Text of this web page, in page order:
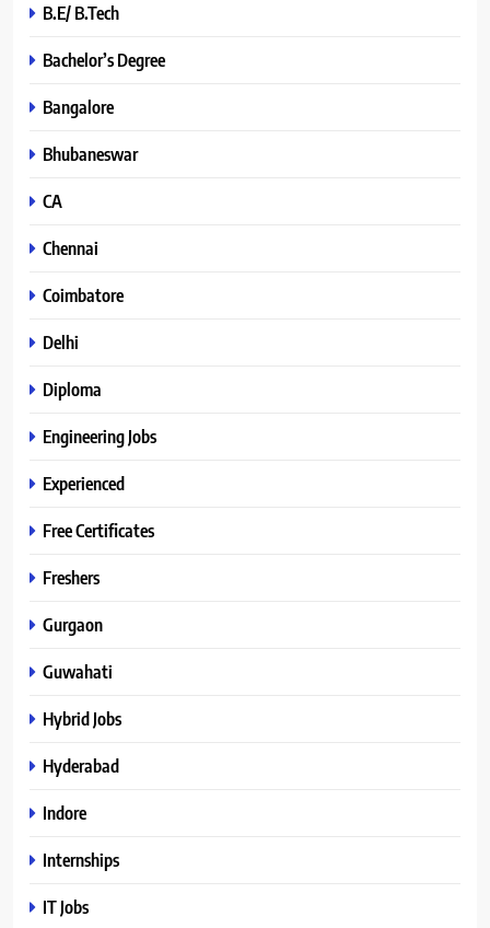
B.E/ B.Tech
Bachelor’s Degree
Bangalore
Bhubaneswar
CA
Chennai
Coimbatore
Delhi
Diploma
Engineering Jobs
Experienced
Free Certificates
Freshers
Gurgaon
Guwahati
Hybrid Jobs
Hyderabad
Indore
Internships
IT Jobs